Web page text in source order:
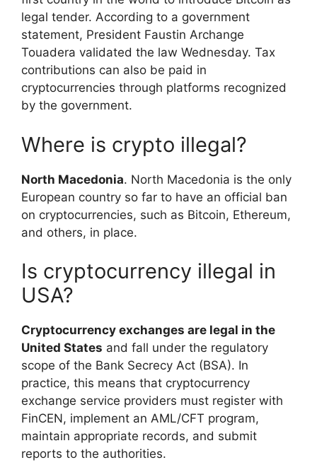
legal tender. According to a government
statement, President Faustin Archange
Touadera validated the law Wednesday. Tax
contributions can also be paid in
cryptocurrencies through platforms recognized
by the government.
Where is crypto illegal?
North Macedonia. North Macedonia is the only
European country so far to have an official ban
on cryptocurrencies, such as Bitcoin, Ethereum,
and others, in place.
Is cryptocurrency illegal in
USA?
Cryptocurrency exchanges are legal in the
United States and fall under the regulatory
scope of the Bank Secrecy Act (BSA). In
practice, this means that cryptocurrency
exchange service providers must register with
FinCEN, implement an AML/CFT program,
maintain appropriate records, and submit
reports to the authorities.